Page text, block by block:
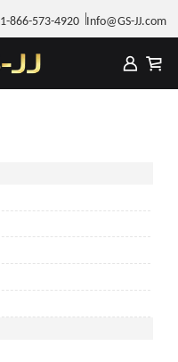
1-866-573-4920 Info@GS-JJ.com